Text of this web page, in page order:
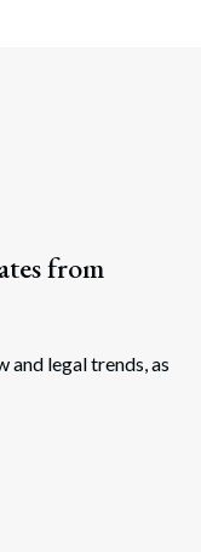
from
and legal trends, as